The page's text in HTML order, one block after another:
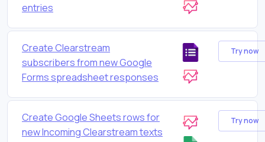
entries
Create Clearstream
subscribers from new Google
Forms spreadsheet responses
Try now
Create Google Sheets rows for
new Incoming Clearstream texts
Try now